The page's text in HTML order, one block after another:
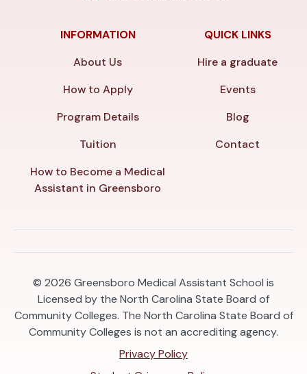
INFORMATION
About Us
How to Apply
Program Details
Tuition
How to Become a Medical
Assistant in Greensboro
QUICK LINKS
Hire a graduate
Events
Blog
Contact
© 2026 Greensboro Medical Assistant School is
Licensed by the North Carolina State Board of
Community Colleges. The North Carolina State Board of
Community Colleges is not an accrediting agency.
Privacy Policy